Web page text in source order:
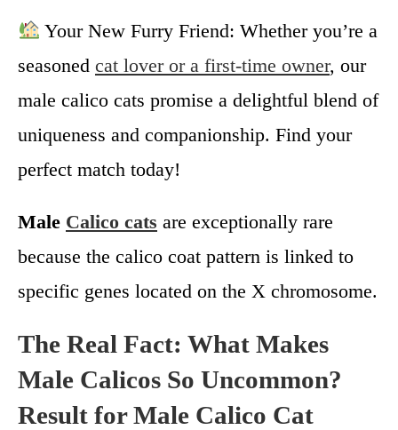
Your New Furry Friend: Whether you’re a
seasoned cat lover or a first-time owner, our
male calico cats promise a delightful blend of
uniqueness and companionship. Find your
perfect match today!
Male Calico cats are exceptionally rare
because the calico coat pattern is linked to
specific genes located on the X chromosome.
The Real Fact: What Makes
Male Calicos So Uncommon?
Result for Male Calico Cat